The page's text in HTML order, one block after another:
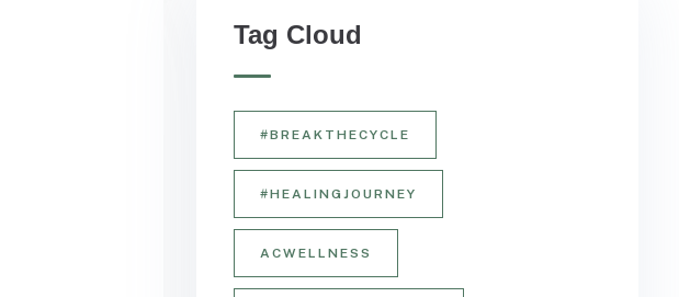
Tag Cloud
#BREAKTHECYCLE
#HEALINGJOURNEY
ACWELLNESS